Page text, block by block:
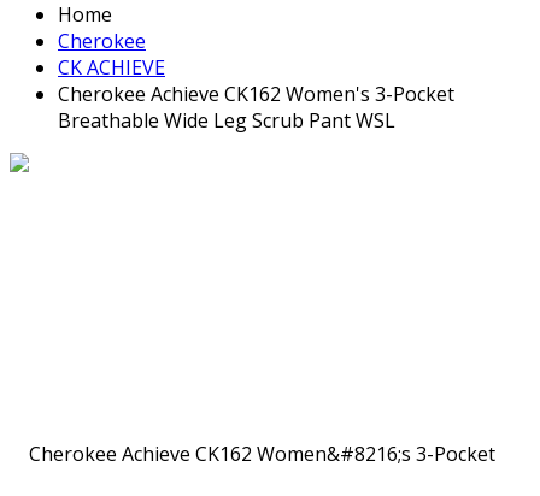
Home
Cherokee
CK ACHIEVE
Cherokee Achieve CK162 Women's 3-Pocket
Breathable Wide Leg Scrub Pant WSL